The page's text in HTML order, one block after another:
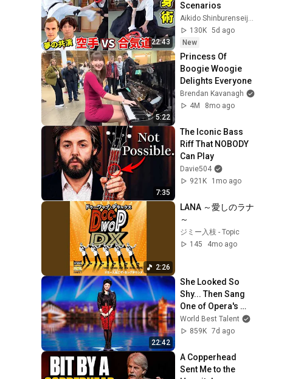
22:43
Scenarios
Aikido Shinburenseijuku - 合気道神武錬成塾
130K 5d ago
New
5:22
Princess Of
Boogie Woogie
Delights Everyone
Brendan Kavanagh
4M
8mo ago
7:35
The Iconic Bass
Riff That NOBODY
Can Play
Davie504
921K
1mo ago
2:26
LANA ～愛しのラナ
～
ジミー入枝 - Topic
145
4mo ago
22:42
She Looked So
Shy... Then Sang
One of Opera's
Hardest Songs!
World Best Talent
859K 7d ago
A Copperhead
Sent Me to the